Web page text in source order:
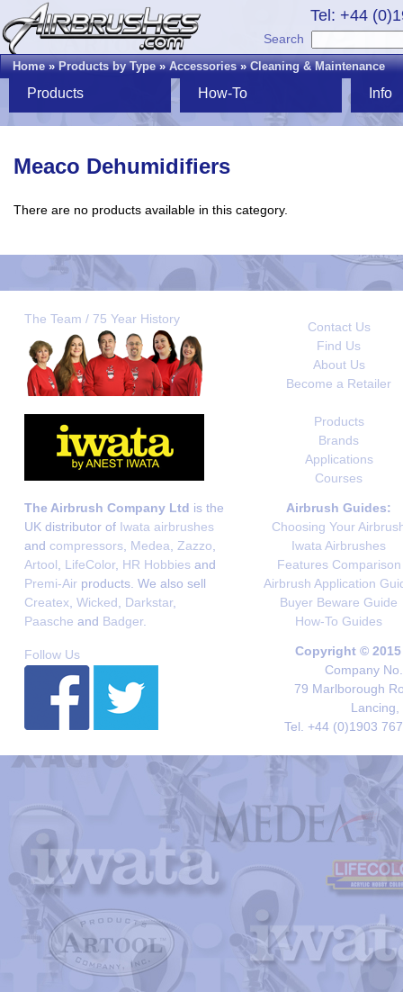
Tel: +44
Search
Home»Products by Type»Accessories»Cleaning & Maintenance
Products How-To Info
Meaco Dehumidifiers
There are no products available in this category.
The Team / 75 Year History
Contact Us
Find Us
About Us
Become a Retailer
Products
Brands
Applications
Courses
The Airbrush Company Ltd is the
UK distributor of Iwata airbrushes
and compressors Medea Zazzo
Artool
LifeColor, HR Hobbies and
Premi-Air products. We also sell
Createx Wicked Darkstar,
Paasche and Badger.
Airbrush Guides:
Choosing Your
Iwata Airbrushes
Features Comparison
Airbrush Application
Buyer Beware Guide
How-To Guides
Follow Us
Copyright ©
Company
79 Marlborough
Lancing,
Tel. +44 (0)1903